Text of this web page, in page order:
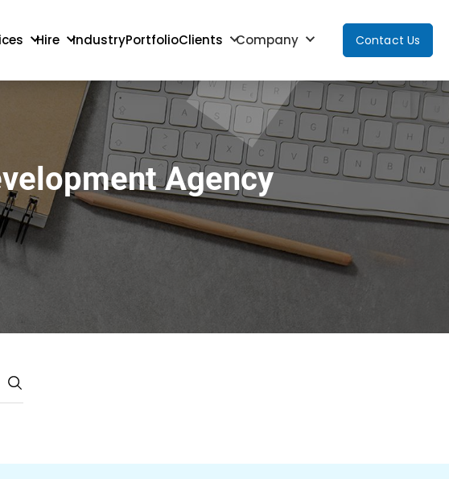
Hire IndustryPortfolioClients Company Contact Us
Agency